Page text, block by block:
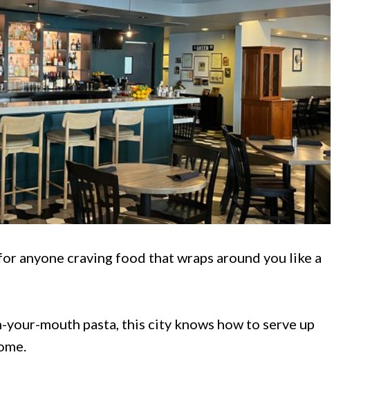
anyone craving food that wraps around you like a
mouth pasta, this city knows how to serve up